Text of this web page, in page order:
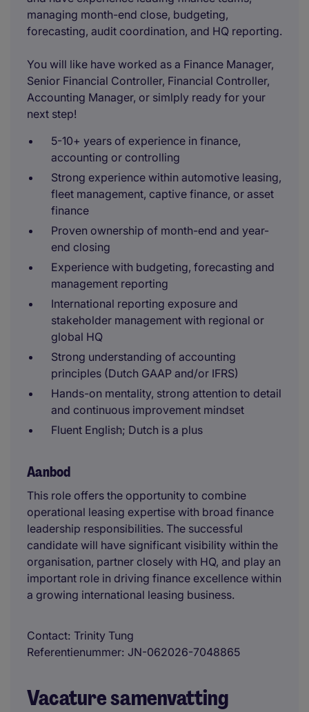
managing month-end close, budgeting,
forecasting, audit coordination, and HQ reporting.
You will like have worked as a Finance Manager,
Senior Financial Controller, Financial Controller,
Accounting Manager, or simlply ready for your
next step!
5-10+ years of experience in finance,
accounting or controlling
Strong experience within automotive leasing,
fleet management, captive finance, or asset
finance
Proven ownership of month-end and year-
end closing
Experience with budgeting, forecasting and
management reporting
International reporting exposure and
stakeholder management with regional or
global HQ
Strong understanding of accounting
principles (Dutch GAAP and/or IFRS)
Hands-on mentality, strong attention to detail
and continuous improvement mindset
Fluent English; Dutch is a plus
Aanbod
This role offers the opportunity to combine
operational leasing expertise with broad finance
leadership responsibilities. The successful
candidate will have significant visibility within the
organisation, partner closely with HQ, and play an
important role in driving finance excellence within
a growing international leasing business.
Contact Trinity Tung
Referentienummer JN-062026-7048865
Vacature samenvatting